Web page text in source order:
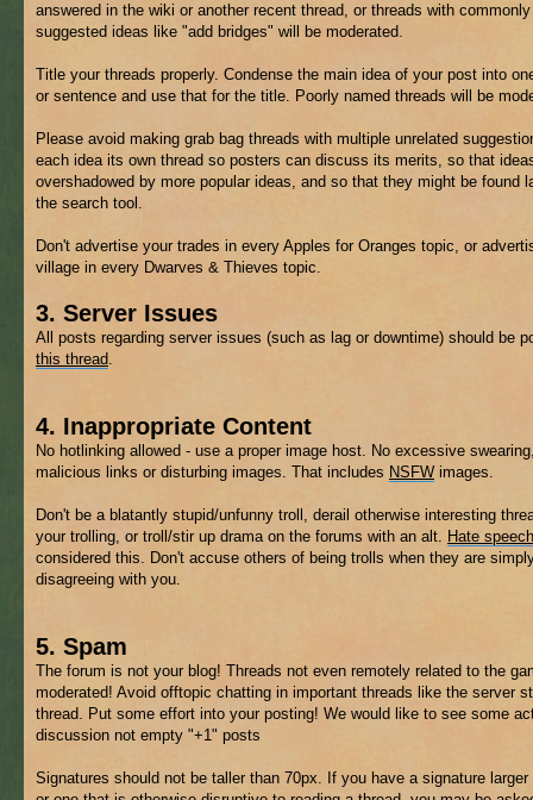
answered in the wiki or another recent thread, or threads with commonly
suggested ideas like "add bridges" will be moderated.
Title your threads properly. Condense the main idea of your post into
or sentence and use that for the title. Poorly named threads will be
Please avoid making grab bag threads with multiple unrelated
each idea its own thread so posters can discuss its merits, so that
overshadowed by more popular ideas, and so that they might be found
the search tool.
Don't advertise your trades in every Apples for Oranges topic, or
village in every Dwarves & Thieves topic.
3. Server Issues
All posts regarding server issues (such as lag or downtime) should be
this thread.
4. Inappropriate Content
No hotlinking allowed - use a proper image host. No excessive
malicious links or disturbing images. That includes NSFWimages.
Don't be a blatantly stupid/unfunny troll, derail otherwise interesting
your trolling, or troll/stir up drama on the forums with an alt. Hate speech
considered this. Don't accuse others of being trolls when they are
disagreeing with you.
5. Spam
The forum is not your blog! Threads not even remotely related to the
moderated! Avoid offtopic chatting in important threads like the server
thread. Put some effort into your posting! We would like to see some
discussion not empty "+1" posts
Signatures should not be taller than 70px. If you have a signature